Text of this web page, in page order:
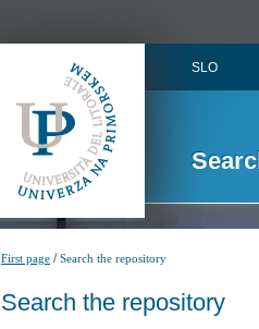
SLO
First page /Search the repository
Search the repository